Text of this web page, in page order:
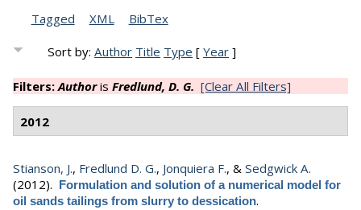
Tagged
XML BibTex
Sort by:Author Title Type [Year ]
Filters:Authoris Fredlund, D. G. [Clear All Filters]
2012
Stianson, J., Fredlund D. G., Jonquiera F., & Sedgwick A.
(2012). Formulation and solution of a numerical model for
oil sands tailings from slurry to dessication.